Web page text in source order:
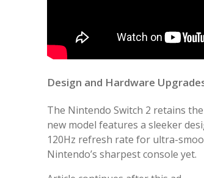
Design and Hardware
The Nintendo Switch 2 retains
new model features a sleeker
120Hz refresh rate for ultra-
Nintendo’s sharpest console yet.